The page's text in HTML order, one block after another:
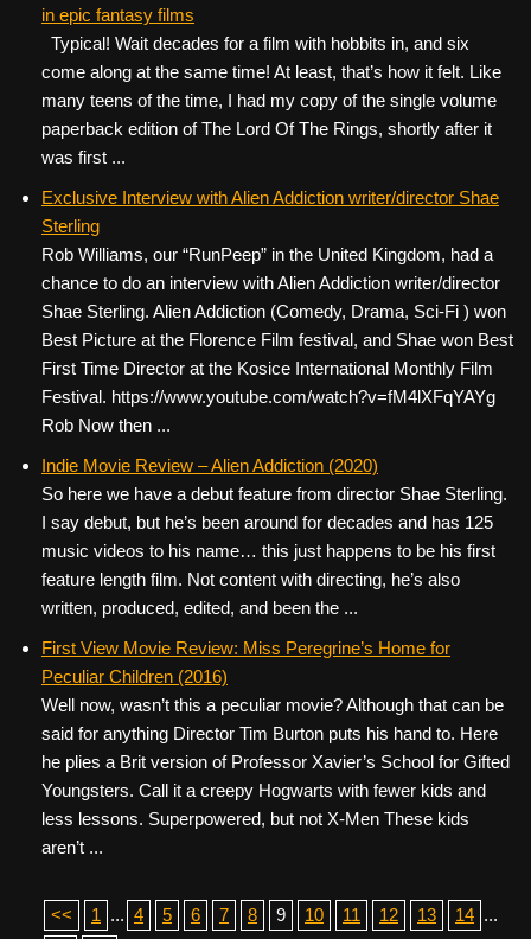
in epic fantasy films
Typical! Wait decades for a film with hobbits in, and six
come along at the same time! At least, that’s how it felt. Like
many teens of the time, I had my copy of the single volume
paperback edition of The Lord Of The Rings, shortly after it
was first ...
Exclusive Interview with Alien Addiction writer/director Shae
Sterling
Rob Williams, our “RunPeep” in the United Kingdom, had a
chance to do an interview with Alien Addiction writer/director
Shae Sterling. Alien Addiction (Comedy, Drama, Sci-Fi ) won
Best Picture at the Florence Film festival, and Shae won Best
First Time Director at the Kosice International Monthly Film
Festival. https://www.youtube.com/watch?v=fM4lXFqYAYg
Rob Now then ...
Indie Movie Review – Alien Addiction (2020)
So here we have a debut feature from director Shae Sterling.
I say debut, but he’s been around for decades and has 125
music videos to his name… this just happens to be his first
feature length film. Not content with directing, he’s also
written, produced, edited, and been the ...
First View Movie Review: Miss Peregrine’s Home for
Peculiar Children (2016)
Well now, wasn’t this a peculiar movie? Although that can be
said for anything Director Tim Burton puts his hand to. Here
he plies a Brit version of Professor Xavier’s School for Gifted
Youngsters. Call it a creepy Hogwarts with fewer kids and
less lessons. Superpowered, but not X-Men These kids
aren’t ...
<< 1 ... 4 5 6 7 8 9 10 11 12 13 14 ...